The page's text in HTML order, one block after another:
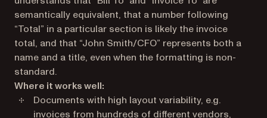
semantically equivalent, that a number following
“Total” in a particular section is likely the invoice
total, and that “John Smith/CFO” represents both a
name and a title, even when the formatting is non-
standard.
Where it works well:
Documents with high layout variability, e.g.
invoices from hundreds of different vendors,